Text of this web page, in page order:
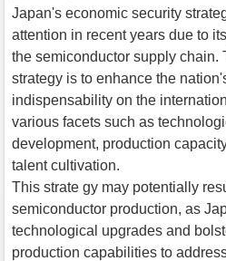
Japan's economic security
attention in recent years due to
the semiconductor supply chain.
strategy is to enhance the
indispensability on the
various facets such as
development, production
talent cultivation.
This strate gy may potentially
semiconductor production, as
technological upgrades and
production capabilities to